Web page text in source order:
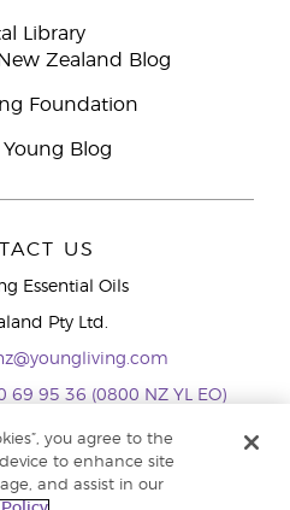
Library
Zealand Blog
Foundation
Young Blog
US
Essential Oils
Pty Ltd.
69 95 36 (0800 NZ YL EO)
+61286045600
you agree to the
to enhance site
and assist in our